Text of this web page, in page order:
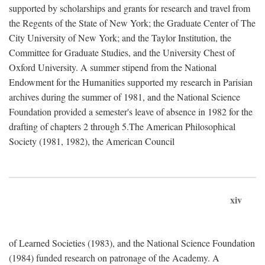
supported by scholarships and grants for research and travel from
the Regents of the State of New York; the Graduate Center of The
City University of New York; and the Taylor Institution, the
Committee for Graduate Studies, and the University Chest of
Oxford University. A summer stipend from the National
Endowment for the Humanities supported my research in Parisian
archives during the summer of 1981, and the National Science
Foundation provided a semester's leave of absence in 1982 for the
drafting of chapters 2 through 5.The American Philosophical
Society (1981, 1982), the American Council
xiv
of Learned Societies (1983), and the National Science Foundation
(1984) funded research on patronage of the Academy. A